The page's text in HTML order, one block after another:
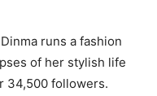
runs a fashion
of her stylish life
34,500 followers.